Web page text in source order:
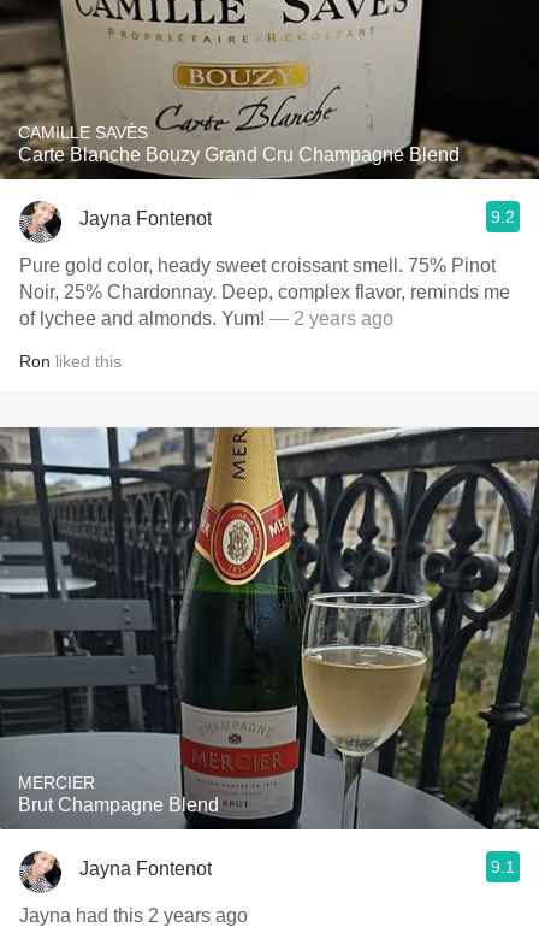
CAMILLE SAVÈS
Carte Blanche Bouzy Grand Cru Champagne Blend
Jayna Fontenot 9.2
Pure gold color, heady sweet croissant smell. 75% Pinot
Noir, 25% Chardonnay. Deep, complex flavor, reminds me
of lychee and almonds. Yum! — 2 years ago
Ron liked this
MERCIER
Brut Champagne Blend
Jayna Fontenot 9.1
Jayna had this 2 years ago